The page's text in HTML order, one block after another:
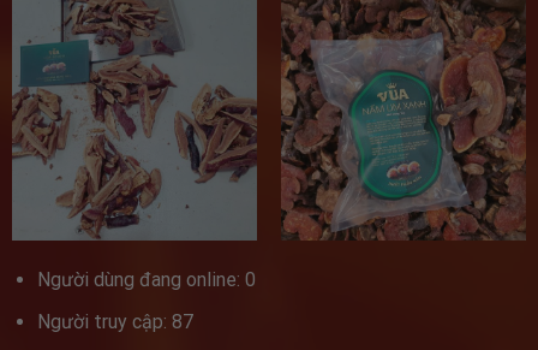
Người dùng đang online: 0
Người truy cập: 87